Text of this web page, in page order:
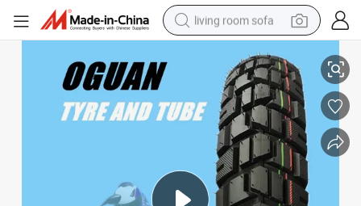
living room sofa
electric motorcycle
earbud
perfume
tshirt
powder